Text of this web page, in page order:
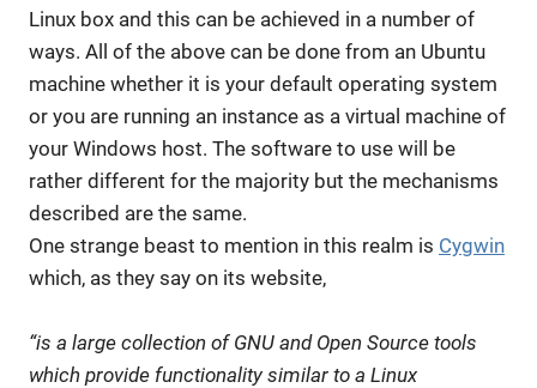
Linux box and this can be achieved in a number of
ways. All of the above can be done from an Ubuntu
machine whether it is your default operating system
or you are running an instance as a virtual machine of
your Windows host. The software to use will be
rather different for the majority but the mechanisms
described are the same.
One strange beast to mention in this realm is Cygwin
which, as they say on its website,
“is a large collection of GNU and Open Source tools
which provide functionality similar to a Linux